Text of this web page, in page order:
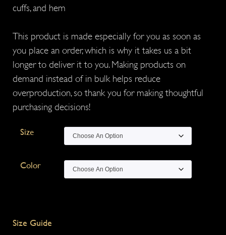
cuffs, and hem
This product is made especially for you as soon as
you place an order, which is why it takes us a bit
longer to deliver it to you. Making products on
demand instead of in bulk helps reduce
overproduction, so thank you for making thoughtful
purchasing decisions!
Size
Color
Size Guide